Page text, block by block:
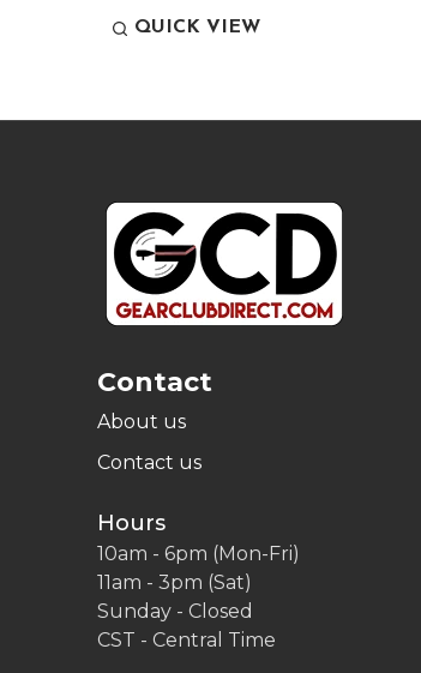
QUICK VIEW
Contact
About us
Contact us
Hours
10am - 6pm (Mon-Fri)
11am - 3pm (Sat)
Sunday - Closed
CST - Central Time